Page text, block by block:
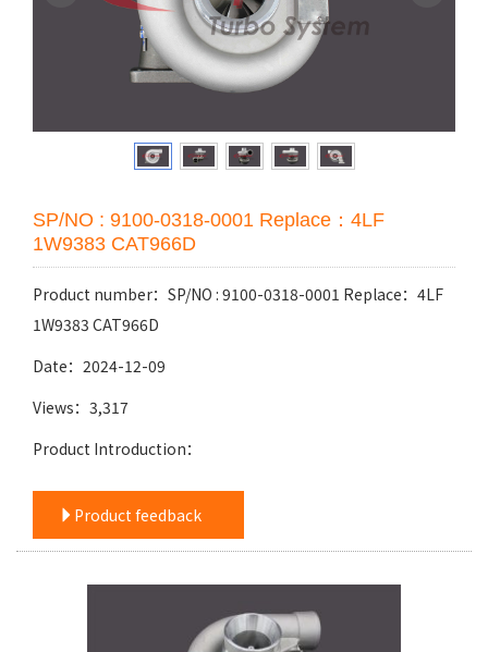
SP/NO : 9100-0318-0001 Replace：4LF
1W9383 CAT966D
Product number：SP/NO : 9100-0318-0001 Replace：4LF
1W9383 CAT966D
Date：2024-12-09
Views：3,317
Product Introduction：
Product feedback